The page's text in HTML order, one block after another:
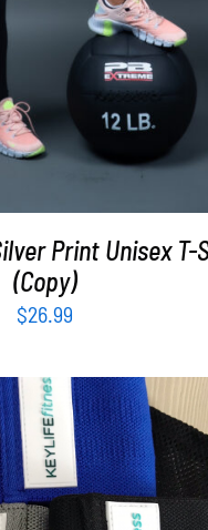
Print Unisex T-
(Copy)
$26.99